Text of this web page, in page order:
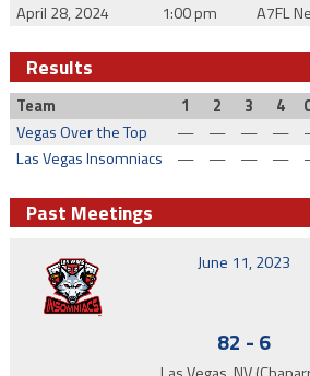
April 28, 2024
1:00 pm A7FL
Results
Team 1 2 3 4
Vegas Over the Top
— — — —
Las Vegas Insomniacs
— — — —
Past Meetings
June 11, 2023
82 - 6